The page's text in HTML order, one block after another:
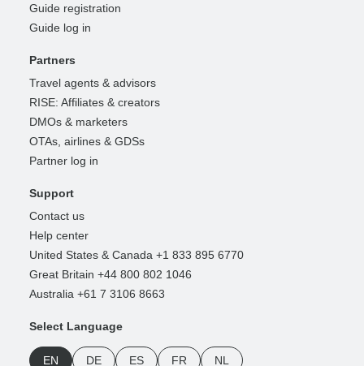
Guide registration
Guide log in
Partners
Travel agents & advisors
RISE: Affiliates & creators
DMOs & marketers
OTAs, airlines & GDSs
Partner log in
Support
Contact us
Help center
United States & Canada +1 833 895 6770
Great Britain +44 800 802 1046
Australia +61 7 3106 8663
Select Language
EN DE ES FR NL